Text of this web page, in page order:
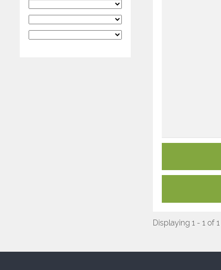
Displaying 1 - 1 of 1